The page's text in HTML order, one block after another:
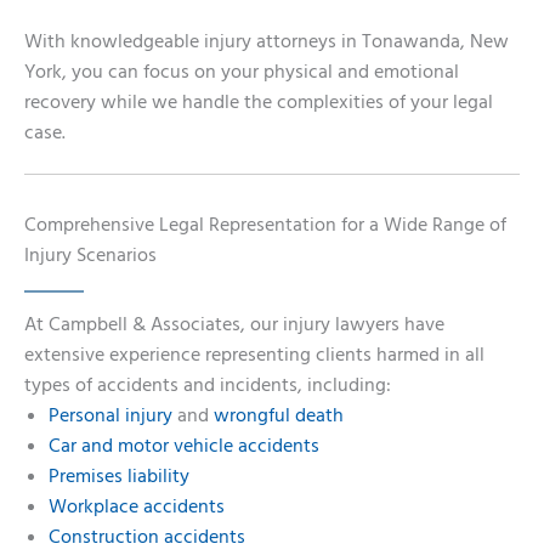
With knowledgeable injury attorneys in Tonawanda, New
York, you can focus on your physical and emotional
recovery while we handle the complexities of your legal
case.
Comprehensive Legal Representation for a Wide Range of
Injury Scenarios
At Campbell & Associates, our injury lawyers have
extensive experience representing clients harmed in all
types of accidents and incidents, including:
Personal injuryand wrongful death
Car and motor vehicle accidents
Premises liability
Workplace accidents
Construction accidents